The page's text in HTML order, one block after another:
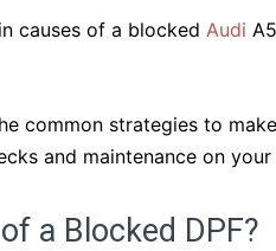
causes of a blocked Audi
common strategies to
and maintenance on
a Blocked DPF?